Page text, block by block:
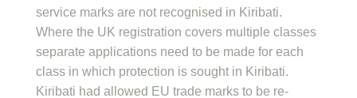
service marks are not recognised in Kiribati.
Where the UK registration covers multiple classes
separate applications need to be made for each
class in which protection is sought in Kiribati.
Kiribati had allowed EU trade marks to be re-